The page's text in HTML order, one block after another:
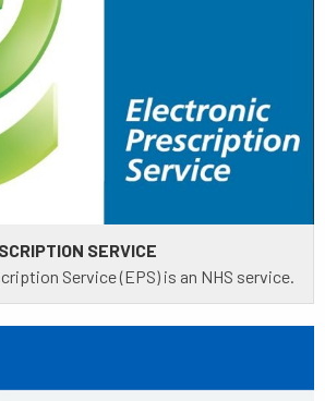
SERVICE
Service (EPS) is an NHS service.